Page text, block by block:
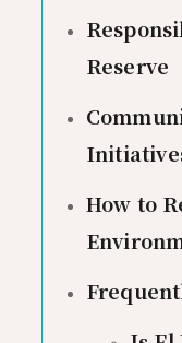
Reserve
How to